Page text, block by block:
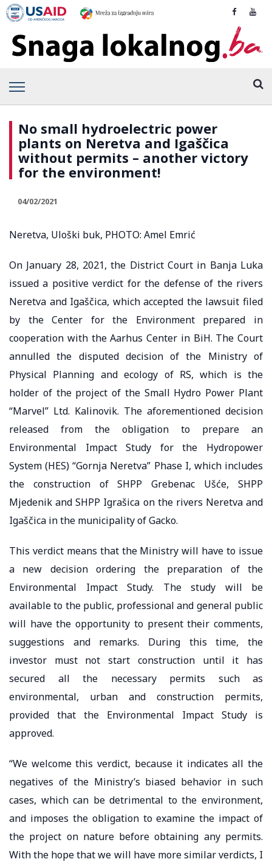
No small hydroelectric power
plants on Neretva and Igaščica
without permits – another victory
for the environment!
04/02/2021
Neretva, Uloški buk, PHOTO: Amel Emrić
On January 28, 2021, the District Court in Banja Luka
issued a positive verdict for the defense of the rivers
Neretva and Igaščica, which accepted the lawsuit filed
by the Center for the Environment prepared in
cooperation with the Aarhus Center in BiH. The Court
annulled the disputed decision of the Ministry of
Physical Planning and ecology of RS, which is the
holder of the project of the Small Hydro Power Plant
“Marvel” Ltd. Kalinovik. The aforementioned decision
released from the obligation to prepare an
Environmental Impact Study for the Hydropower
System (HES) “Gornja Neretva” Phase I, which includes
the construction of SHPP Grebenac Ušće, SHPP
Mjedenik and SHPP Igrašica on the rivers Neretva and
Igaščica in the municipality of Gacko.
This verdict means that the Ministry will have to issue
a new decision ordering the preparation of the
Environmental Impact Study. The study will be
available to the public, professional and general public
will have the opportunity to present their comments,
suggestions and remarks. During this time, the
investor must not start construction until it has
secured all the necessary permits such as
environmental, urban and construction permits,
provided that the Environmental Impact Study is
approved.
“We welcome this verdict, because it indicates all the
negatives of the Ministry’s biased behavior in such
cases, which can be detrimental to the environment,
and imposes the obligation to examine the impact of
the project on nature before obtaining any permits.
With the hope that we will have more similar verdicts, I